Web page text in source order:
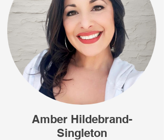
Amber Hildebrand-
Singleton